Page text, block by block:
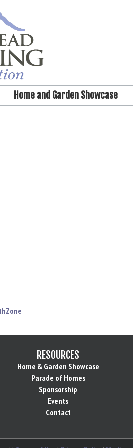
Home and Garden Showcase
RESOURCES
Home & Garden Showcase
Parade of Homes
Sponsorship
Events
Contact